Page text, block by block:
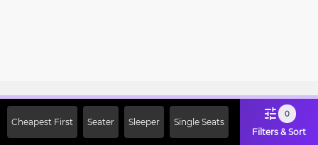
Cheapest First Seater Sleeper Single Seats
0
Filters & Sort
Off on First Booking. Use Code